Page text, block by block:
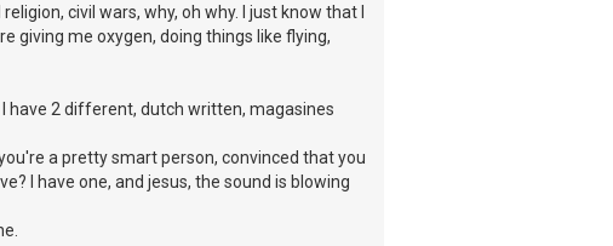
civil wars, why, oh why. I just know that I
giving me oxygen, doing things like flying,
I have 2 different, dutch written, magasines
a pretty smart person, convinced that you
I have one, and jesus, the sound is blowing